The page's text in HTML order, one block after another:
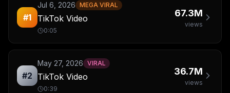
#1
Jul 6, 2026 MEGA VIRAL
TikTok Video
0:05
67.3M
views
#2
May 27, 2026 VIRAL
TikTok Video
0:39
36.7M
views